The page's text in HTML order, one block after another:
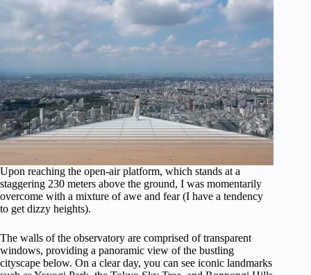
Upon reaching the open-air platform, which stands at a
staggering 230 meters above the ground, I was momentarily
overcome with a mixture of awe and fear (I have a tendency
to get dizzy heights).
The walls of the observatory are comprised of transparent
windows, providing a panoramic view of the bustling
cityscape below. On a clear day, you can see iconic landmarks